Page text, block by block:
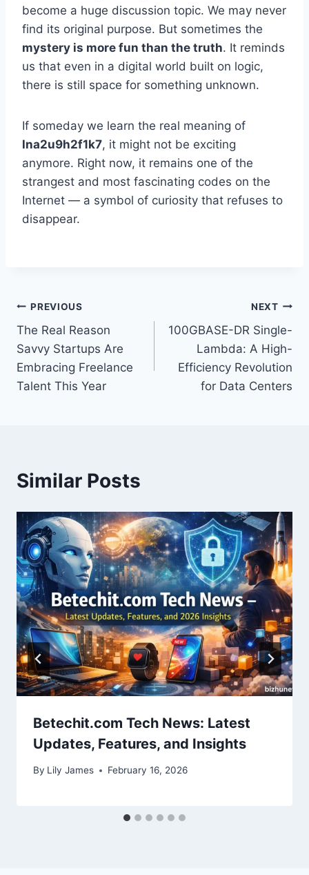
become a huge discussion topic. We may never
find its original purpose. But sometimes the
mystery is more fun than the truth. It reminds
us that even in a digital world built on logic,
there is still space for something unknown.
If someday we learn the real meaning of
lna2u9h2f1k7, it might not be exciting
anymore. Right now, it remains one of the
strangest and most fascinating codes on the
Internet — a symbol of curiosity that refuses to
disappear.
Post
navigation
PREVIOUS
The Real Reason
Savvy Startups Are
Embracing Freelance
Talent This Year
NEXT
100GBASE-DR Single-
Lambda: A High-
Efficiency Revolution
for Data Centers
Similar Posts
Betechit.com Tech News: Latest
Updates, Features, and Insights
By Lily James February 16, 2026